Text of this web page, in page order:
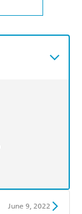
June 9, 2022